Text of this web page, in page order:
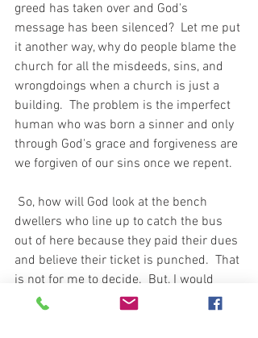
greed has taken over and God's
message has been silenced?  Let me put
it another way, why do people blame the
church for all the misdeeds, sins, and
wrongdoings when a church is just a
building.  The problem is the imperfect
human who was born a sinner and only
through God's grace and forgiveness are
we forgiven of our sins once we repent.
dwellers who line up to catch the bus
out of here because they paid their dues
and believe their ticket is punched.  That
is not for me to decide.  But, I would
believe if God's work is not complete